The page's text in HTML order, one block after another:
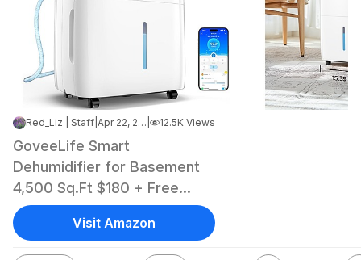
Red_Liz | Staff Apr 22, 2025 12:33 PM 12.5K Views
GoveeLife Smart
Dehumidifier for Basement
4,500 Sq.Ft $180 + Free
Shipping
Visit Amazon